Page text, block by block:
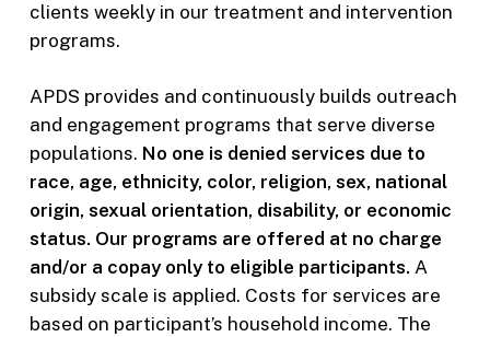
clients weekly in our treatment and intervention
programs.
APDS provides and continuously builds outreach
and engagement programs that serve diverse
populations. No one is denied services due to
race, age, ethnicity, color, religion, sex, national
origin, sexual orientation, disability, or economic
status. Our programs are offered at no charge
and/or a copay only to eligible participants. A
subsidy scale is applied. Costs for services are
based on participant’s household income. The